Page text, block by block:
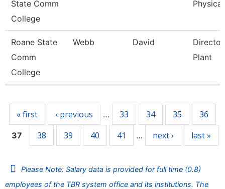
State Comm
College
Roane State
Comm
College
Webb David
Plant
« first ‹ previous … 33 34 35 36
37 38 39 40 41 … next › last »
Please Note: Salary data is provided for full time (0.8)
employees of the TBR system office and its institutions. The